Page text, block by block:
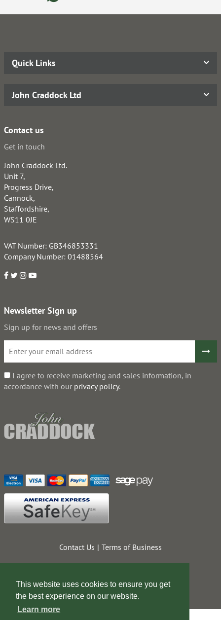
This website uses cookies to ensure you get
the best experience on our website.
Learn more
Quick Links
John Craddock Ltd
Contact us
Get in touch
John Craddock Ltd.
Unit 7,
Progress Drive,
Cannock,
Staffordshire,
WS11 0JE
VAT Number: GB346853331
Company Number: 01488564
Newsletter Sign up
Sign up for news and offers
I agree to receive marketing and sales information, in
accordance with our privacy policy.
Contact Us Terms of Business